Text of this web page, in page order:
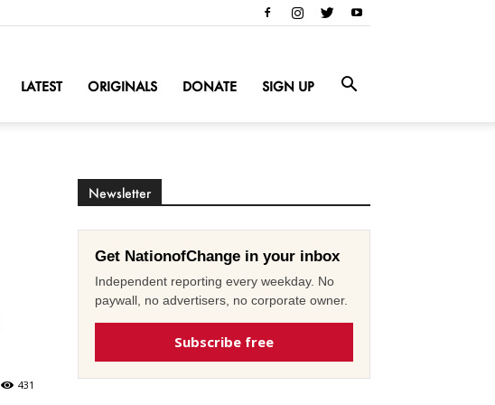
LATEST ORIGINALS DONATE SIGN UP
431
Newsletter
Get NationofChange in your inbox
Independent reporting every weekday. No
paywall, no advertisers, no corporate owner.
Subscribe free